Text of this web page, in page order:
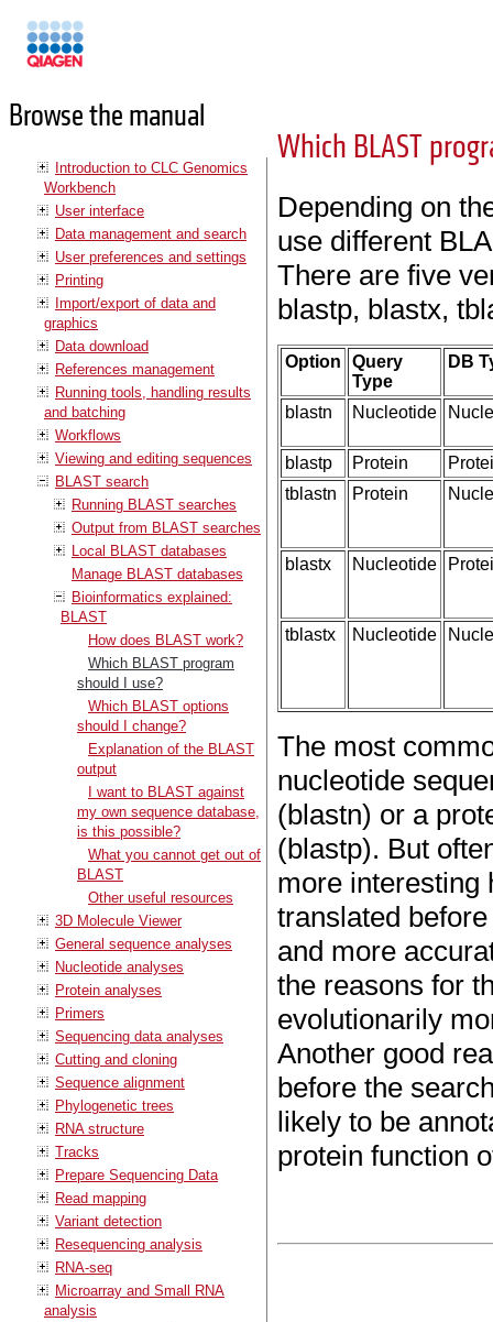
Browse the manual
Introduction to CLC Genomics
Workbench
User interface
Data management and search
User preferences and settings
Printing
Import/export of data and
graphics
Data download
References management
Running tools, handling results
and batching
Workflows
Viewing and editing sequences
BLAST search
Running BLAST searches
Output from BLAST searches
Local BLAST databases
Manage BLAST databases
Bioinformatics explained:
BLAST
How does BLAST work?
Which BLAST program
should I use?
Which BLAST options
should I change?
Explanation of the BLAST
output
I want to BLAST against
my own sequence database,
is this possible?
What you cannot get out of
BLAST
Other useful resources
3D Molecule Viewer
General sequence analyses
Nucleotide analyses
Protein analyses
Primers
Sequencing data analyses
Cutting and cloning
Sequence alignment
Phylogenetic trees
RNA structure
Tracks
Prepare Sequencing Data
Read mapping
Variant detection
Resequencing analysis
RNA-seq
Microarray and Small RNA
analysis
Which BLAST
Depending on
use different
There are five
blastp, blastx,
Option
Query
Type
DB
blastn Nucleotide
blastp Protein
tblastn
Protein
blastx Nucleotide
tblastx Nucleotide
The most
nucleotide
(blastn) or a
(blastp). But
more interesting
translated
and more
the reasons for
evolutionarily
Another good
before the
likely to be
protein function